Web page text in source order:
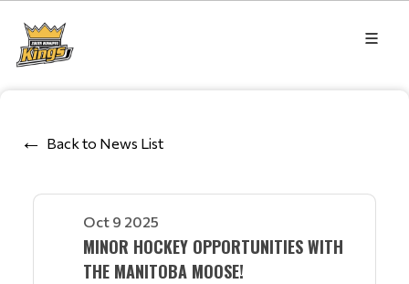
Back to News List
Oct 9 2025
MINOR HOCKEY OPPORTUNITIES WITH
THE MANITOBA MOOSE!